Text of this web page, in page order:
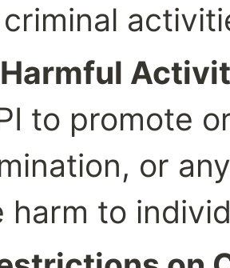
Harmful
to promote
or
harm to